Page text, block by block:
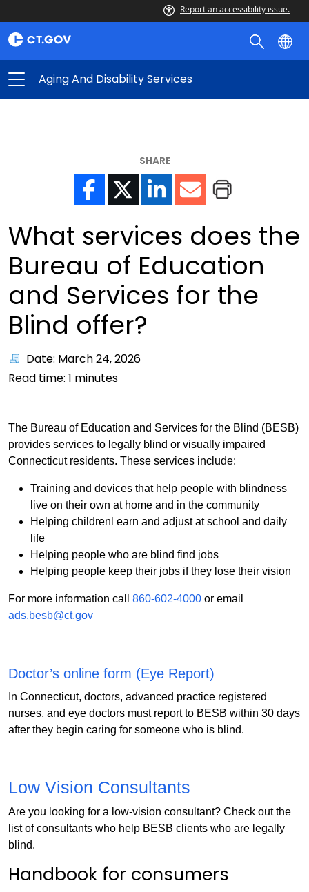
Report an accessibility issue.
Aging And Disability Services
SHARE
What services does the
Bureau of Education
and Services for the
Blind offer?
Date: March 24, 2026
Read time: 1 minutes
The Bureau of Education and Services for the Blind (BESB)
provides services to legally blind or visually impaired
Connecticut residents. These services include:
Training and devices that help people with blindness
live on their own at home and in the community
Helping childrenl earn and adjust at school and daily
life
Helping people who are blind find jobs
Helping people keep their jobs if they lose their vision
For more information call 860-602-4000 or email
ads.besb@ct.gov
Doctor’s online form (Eye Report)
In Connecticut, doctors, advanced practice registered
nurses, and eye doctors must report to BESB within 30 days
after they begin caring for someone who is blind.
Low Vision Consultants
Are you looking for a low-vision consultant? Check out the
list of consultants who help BESB clients who are legally
blind.
Handbook for consumers